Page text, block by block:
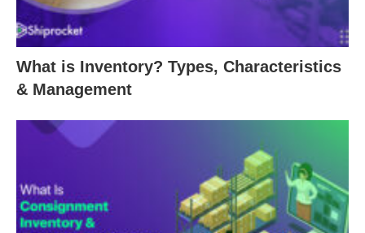
What is Inventory? Types, Characteristics
& Management